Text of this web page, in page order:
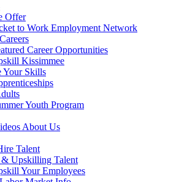
Offer
to Work Employment Network
Career Opportunities
Kissimmee
Your Skills
Youth Program
About Us
Talent
Upskilling Talent
Your Employees